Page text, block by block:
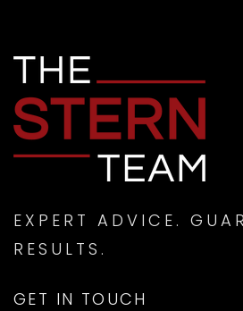
EXPERT ADVICE.
RESULTS.
GET IN TOUCH